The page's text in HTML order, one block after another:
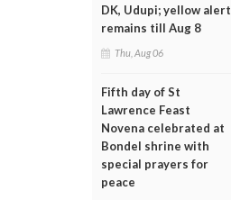
DK, Udupi; yellow alert
remains till Aug 8
Thu, Aug 06
Fifth day of St
Lawrence Feast
Novena celebrated at
Bondel shrine with
special prayers for
peace